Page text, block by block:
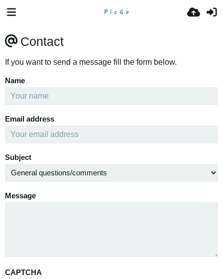
Contact
If you want to send a message fill the form below.
Name
Email address
Subject
Message
CAPTCHA